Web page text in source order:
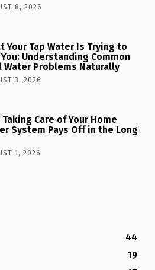
8, 2026
Your Tap Water Is Trying to
Understanding Common
Water Problems Naturally
3, 2026
Taking Care of Your Home
System Pays Off in the Long
1, 2026
44
19